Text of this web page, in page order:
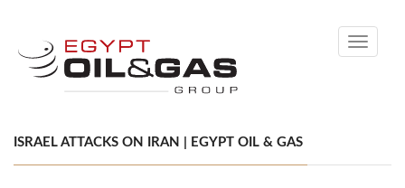
Toggle
ISRAEL ATTACKS ON IRAN | EGYPT OIL & GAS